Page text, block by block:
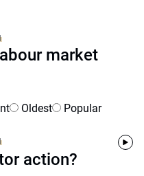
market
Oldest Popular
action?